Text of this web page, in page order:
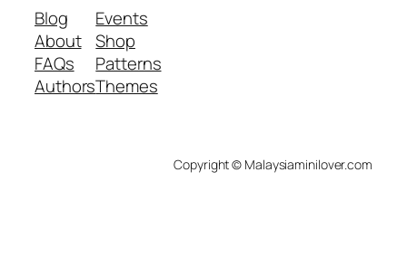
Blog
About
FAQs
Authors
Events
Shop
Patterns
Themes
Copyright © Malaysiaminilover.com